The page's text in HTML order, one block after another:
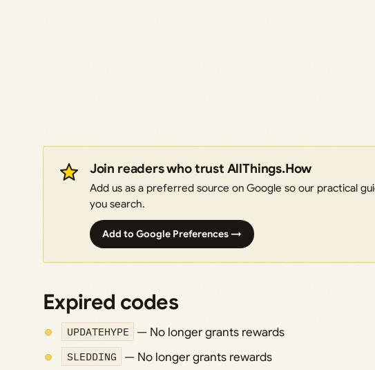
Join readers who trust AllThings.How
Add us as a preferred source on Google so our practical
you search.
Add to Google Preferences →
Expired codes
UPDATEHYPE — No longer grants rewards
SLEDDING — No longer grants rewards